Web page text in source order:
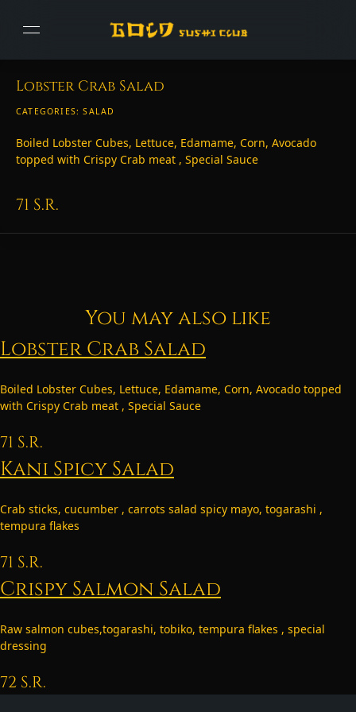
Lobster Crab Salad
CATEGORIES:SALAD
Boiled Lobster Cubes, Lettuce, Edamame, Corn, Avocado
topped with Crispy Crab meat , Special Sauce
71 S.R.
You may also like
Lobster Crab Salad
Boiled Lobster Cubes, Lettuce, Edamame, Corn, Avocado topped
with Crispy Crab meat , Special Sauce
71 S.R.
Kani Spicy Salad
Crab sticks, cucumber , carrots salad spicy mayo, togarashi ,
tempura flakes
71 S.R.
Crispy Salmon Salad
Raw salmon cubes,togarashi, tobiko, tempura flakes , special
dressing
72 S.R.